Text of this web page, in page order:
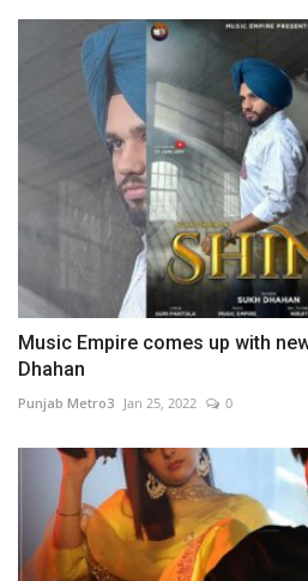
Music Empire comes up with
Dhahan
Punjab Metro3 Jan 25, 2022 0